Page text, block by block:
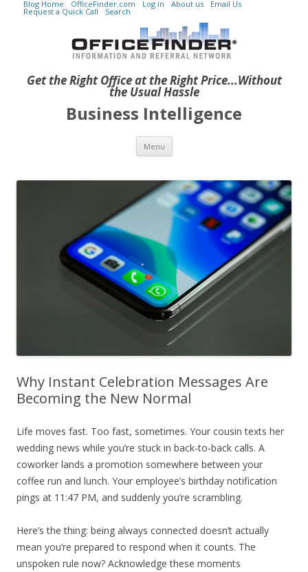
Get the Right Office at the Right Price...Without
the Usual Hassle
Blog Home OfficeFinder.com Log in About us Email Us
Request a Quick Call Search
Business Intelligence
Menu Skip to content
Why Instant Celebration Messages Are
Becoming the New Normal
Life moves fast. Too fast, sometimes. Your cousin texts her
wedding news while you’re stuck in back-to-back calls. A
coworker lands a promotion somewhere between your
coffee run and lunch. Your employee’s birthday notification
pings at 11:47 PM, and suddenly you’re scrambling.
Here’s the thing: being always connected doesn’t actually
mean you’re prepared to respond when it counts. The
unspoken rule now? Acknowledge these moments